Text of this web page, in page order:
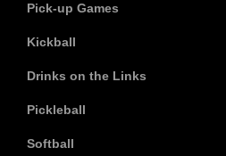
Pick-up Games
Kickball
Drinks on the Links
Pickleball
Softball